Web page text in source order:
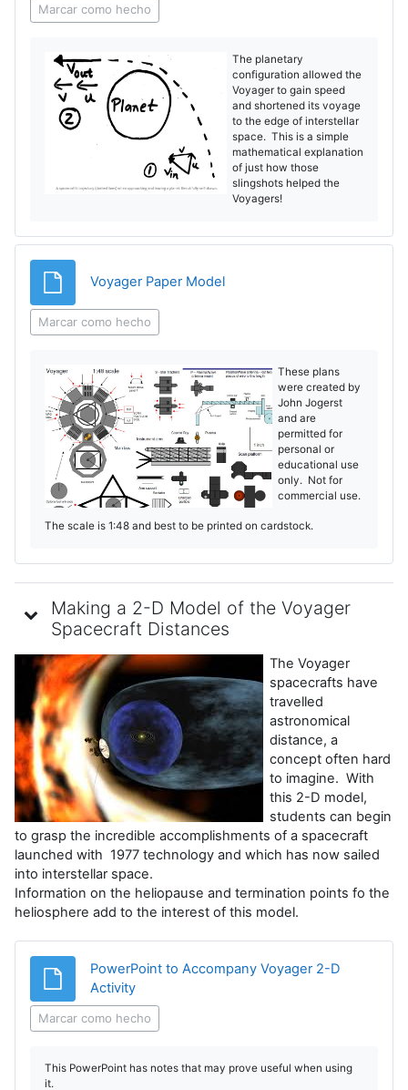
Marcar como hecho
The planetary
configuration allowed the
Voyager to gain speed
and shortened its voyage
to the edge of interstellar
space. This is a simple
mathematical explanation
of just how those
slingshots helped the
Voyagers!
Voyager Paper ModelArchivo
Marcar como hecho
These plans
were created by
John Jogerst
and are
permitted for
personal or
educational use
only. Not for
commercial use.
The scale is 1:48 and best to be printed on cardstock.
Making a 2-D Model of the Voyager
Spacecraft Distances
The Voyager
spacecrafts have
travelled
astronomical
distance, a
concept often hard
to imagine. With
this 2-D model,
students can begin
to grasp the incredible accomplishments of a spacecraft
launched with 1977 technology and which has now sailed
into interstellar space.
Information on the heliopause and termination points fo the
heliosphere add to the interest of this model.
PowerPoint to Accompany Voyager 2-D
ActivityArchivo
Marcar como hecho
This PowerPoint has notes that may prove useful when using
it.